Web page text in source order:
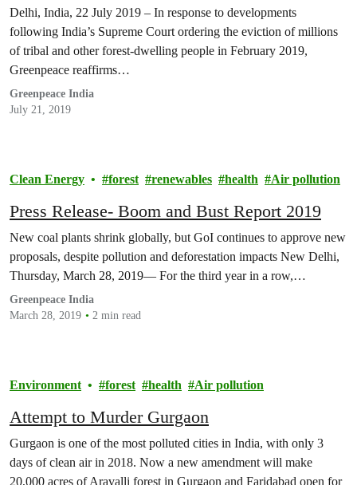
Delhi, India, 22 July 2019 – In response to developments
following India’s Supreme Court ordering the eviction of millions
of tribal and other forest-dwelling people in February 2019,
Greenpeace reaffirms…
Greenpeace India
July 21, 2019
Clean Energy forest renewables health Air pollution
Press Release- Boom and Bust Report 2019
New coal plants shrink globally, but GoI continues to approve new
proposals, despite pollution and deforestation impacts New Delhi,
Thursday, March 28, 2019— For the third year in a row,…
Greenpeace India
March 28, 2019
2 min read
Environment forest health Air pollution
Attempt to Murder Gurgaon
Gurgaon is one of the most polluted cities in India, with only 3
days of clean air in 2018. Now a new amendment will make
20,000 acres of Aravalli forest in Gurgaon and Faridabad open for